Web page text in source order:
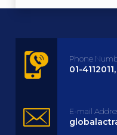
Phone
01-
E-mail